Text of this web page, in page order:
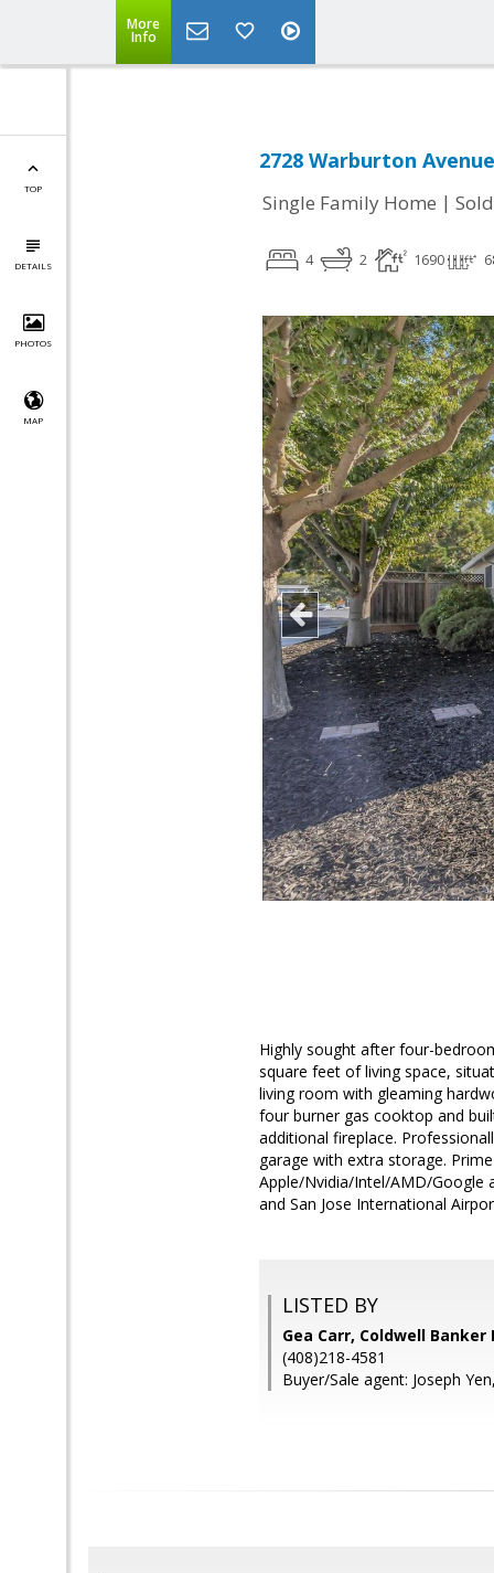
More
Info
TOP
DETAILS
PHOTOS
MAP
2728 Warburton
Single Family Home | Sold
4 2 1690
Highly sought after four-
square feet of living space,
living room with gleaming
four burner gas cooktop and
additional fireplace.
garage with extra storage.
Apple/Nvidia/Intel/AMD/Google
and San Jose International
LISTED BY
Gea Carr, Coldwell Banker
(408)218-4581
Buyer/Sale agent: Joseph